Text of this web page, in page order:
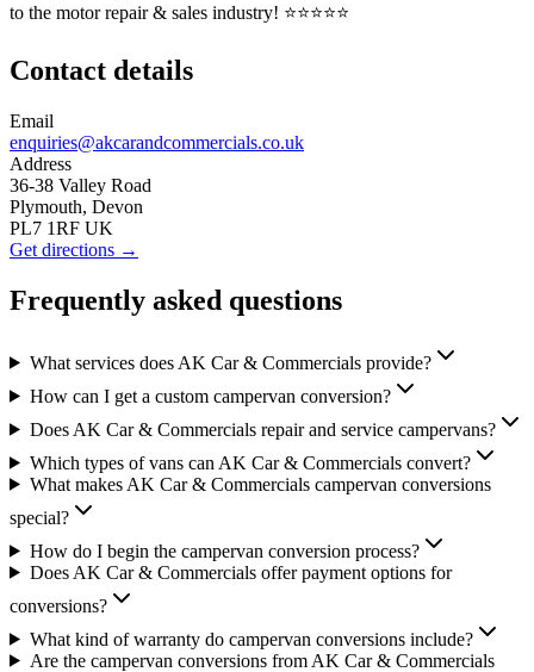
to the motor repair & sales industry! ⭐️⭐️⭐️⭐️⭐️
Contact details
Email
enquiries@akcarandcommercials.co.uk
Address
36-38 Valley Road
Plymouth, Devon
PL7 1RF UK
Get directions →
Frequently asked questions
What services does AK Car & Commercials provide?
How can I get a custom campervan conversion?
Does AK Car & Commercials repair and service campervans?
Which types of vans can AK Car & Commercials convert?
What makes AK Car & Commercials campervan conversions
special?
How do I begin the campervan conversion process?
Does AK Car & Commercials offer payment options for
conversions?
What kind of warranty do campervan conversions include?
Are the campervan conversions from AK Car & Commercials